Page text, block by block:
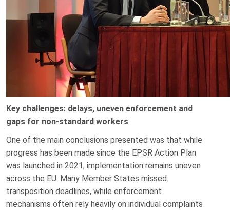
Key challenges: delays, uneven enforcement and
gaps for non-standard workers
One of the main conclusions presented was that while
progress has been made since the EPSR Action Plan
was launched in 2021, implementation remains uneven
across the EU. Many Member States missed
transposition deadlines, while enforcement
mechanisms often rely heavily on individual complaints